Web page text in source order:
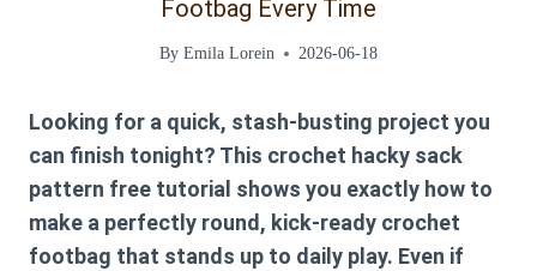
Footbag Every Time
By Emila Lorein 2026-06-18
Looking for a quick, stash-busting project you
can finish tonight? This crochet hacky sack
pattern free tutorial shows you exactly how to
make a perfectly round, kick-ready crochet
footbag that stands up to daily play. Even if